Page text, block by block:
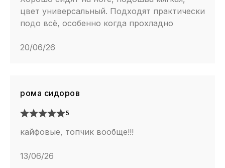
цвет универсальный. Подходят практически
подо всё, особенно когда прохладно
20/06/26
рома сидоров
5
кайфовые, топчик вообще!!!
13/06/26